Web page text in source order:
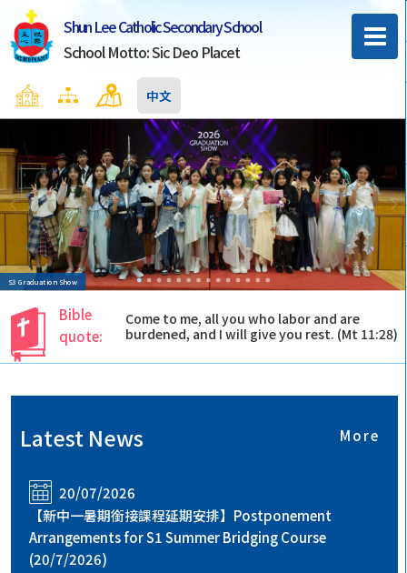
Shun Lee Catholic Secondary School
School Motto: Sic Deo Placet
Home Sitemap Contact Us
中文
S3 Graduation Show
Bible
quote:
Come to me, all you who labor and are
burdened, and I will give you rest. (Mt 11:28)
More
Latest News
20/07/2026
【新中一暑期銜接課程延期安排】Postponement
Arrangements for S1 Summer Bridging Course
(20/7/2026)